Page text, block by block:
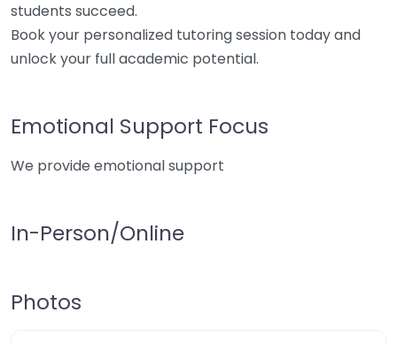
students succeed.
Book your personalized tutoring session today and
unlock your full academic potential.
Emotional Support Focus
We provide emotional support
In-Person/Online
Photos